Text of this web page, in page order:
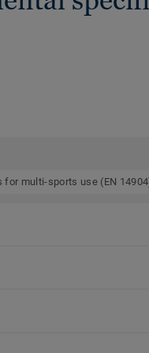
for multi-sports use (EN